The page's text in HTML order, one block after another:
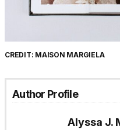
CREDIT: MAISON MARGIELA
Author Profile
Alyssa J.